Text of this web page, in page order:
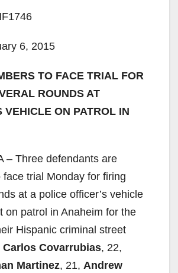
6, 2015
TO FACE TRIAL FOR
ROUNDS AT
VEHICLE ON PATROL IN
– Three defendants are
face trial Monday for firing
at a police officer’s vehicle
on patrol in Anaheim for the
Hispanic criminal street
Carlos Covarrubias, 22,
Martinez, 21, Andrew